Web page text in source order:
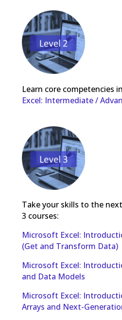
Learn core competencies
Excel: Intermediate /
Take your skills to the
3 courses:
Microsoft Excel:
(Get and Transform Data)
Microsoft Excel:
and Data Models
Microsoft Excel:
Arrays and Next-